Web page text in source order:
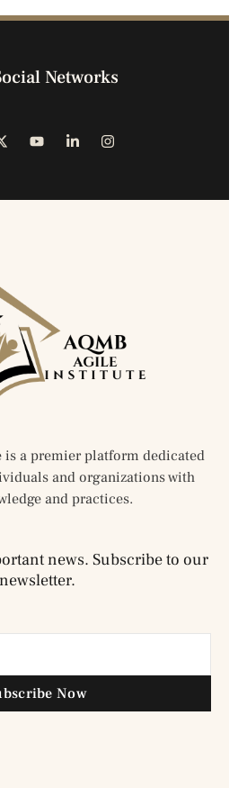
Networks
is a premier platform dedicated
and organizations with
and practices.
news. Subscribe to our
newsletter.
Now